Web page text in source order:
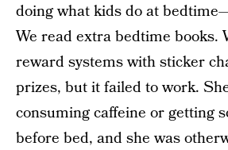
doing what kids do at
We read extra bedtime books.
reward systems with sticker
prizes, but it failed to work.
consuming caffeine or getting
before bed, and she was